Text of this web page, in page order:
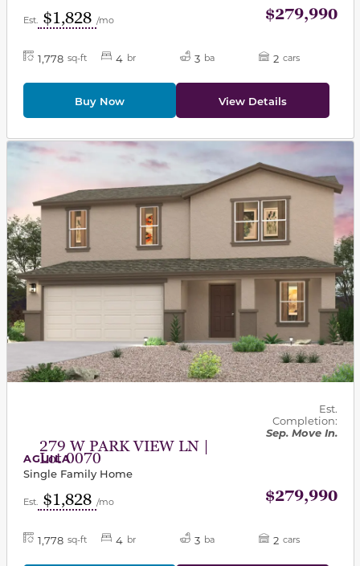
Est. $1,828 /mo $279,990
1,778 sq-ft 4 br 3 ba 2 cars
Buy Now View Details
This carousel has previous and next buttons to
279 W PARK VIEW LN |
Lot 0070
Est.
Completion:
Sep. Move In.
AGUILA
Single Family Home
Est. $1,828 /mo $279,990
1,778 sq-ft 4 br 3 ba 2 cars